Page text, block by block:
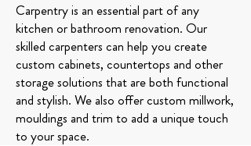
Carpentry is an essential part of any
kitchen or bathroom renovation. Our
skilled carpenters can help you create
custom cabinets, countertops and other
storage solutions that are both functional
and stylish. We also offer custom millwork,
mouldings and trim to add a unique touch
to your space.